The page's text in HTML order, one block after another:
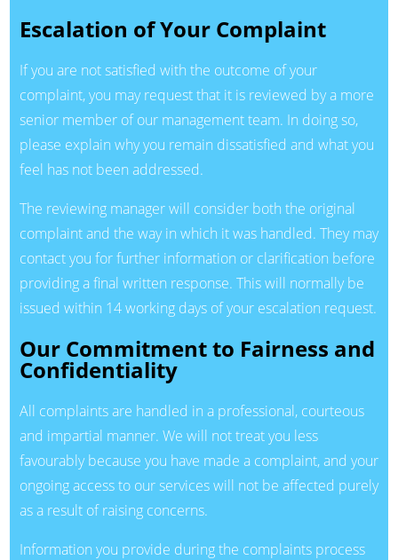
Escalation of Your Complaint
If you are not satisfied with the outcome of your
complaint, you may request that it is reviewed by a more
senior member of our management team. In doing so,
please explain why you remain dissatisfied and what you
feel has not been addressed.
The reviewing manager will consider both the original
complaint and the way in which it was handled. They may
contact you for further information or clarification before
providing a final written response. This will normally be
issued within 14 working days of your escalation request.
Our Commitment to Fairness and
Confidentiality
All complaints are handled in a professional, courteous
and impartial manner. We will not treat you less
favourably because you have made a complaint, and your
ongoing access to our services will not be affected purely
as a result of raising concerns.
Information you provide during the complaints process